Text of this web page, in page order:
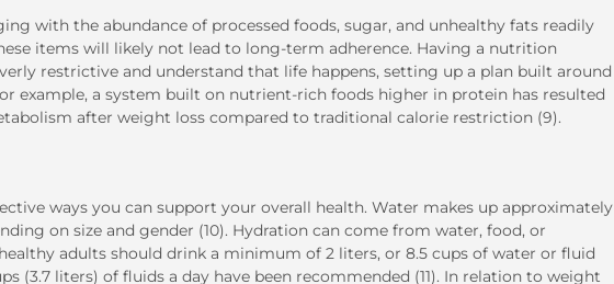
with the abundance of processed foods, sugar, and unhealthy fats readily
items will likely not lead to long-term adherence. Having a nutrition
restrictive and understand that life happens, setting up a plan built around
example, a system built on nutrient-rich foods higher in protein has resulted
after weight loss compared to traditional calorie restriction (9).
ways you can support your overall health. Water makes up approximately
on size and gender (10). Hydration can come from water, food, or
adults should drink a minimum of 2 liters, or 8.5 cups of water or fluid
(3.7 liters) of fluids a day have been recommended (11). In relation to weight